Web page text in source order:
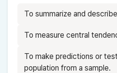
To summarize and
To measure central
To make predictions or
population from a sample.